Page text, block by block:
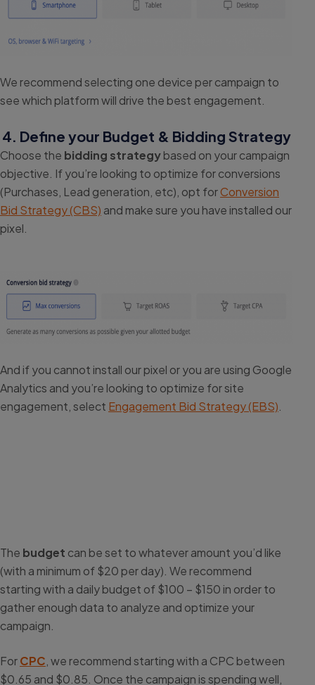
We recommend selecting one device per campaign to
see which platform will drive the best engagement.
4. Define your Budget & Bidding Strategy
Choose the bidding strategybased on your campaign
objective. If you’re looking to optimize for conversions
(Purchases, Lead generation, etc), opt forConversion
Bid Strategy (CBS) and make sure you have installed our
pixel.
And if you cannot install our pixel or you are using Google
Analytics and you’re looking to optimize for site
engagement, select Engagement Bid Strategy (EBS)
The budget can be set to whatever amount you’d like
(with a minimum of $20 per day). We recommend
starting with a daily budget of $100 – $150 in order to
gather enough data to analyze and optimize your
campaign.
ForCPC , we recommend starting with a CPC between
$0.65 and $0.85. Once the campaign is spending well,